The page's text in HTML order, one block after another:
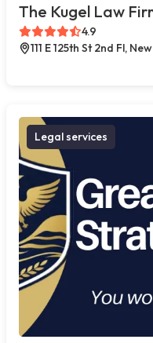
The Kugel Law
4.9
111 E 125th St 2nd Fl,
Legal services